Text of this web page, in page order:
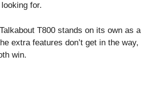
for.
T800 stands on its own as a
extra features don’t get in the way,
win.